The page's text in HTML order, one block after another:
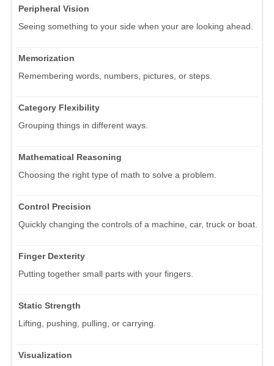
Peripheral Vision
Seeing something to your side when your are looking ahead.
Memorization
Remembering words, numbers, pictures, or steps.
Category Flexibility
Grouping things in different ways.
Mathematical Reasoning
Choosing the right type of math to solve a problem.
Control Precision
Quickly changing the controls of a machine, car, truck or boat.
Finger Dexterity
Putting together small parts with your fingers.
Static Strength
Lifting, pushing, pulling, or carrying.
Visualization